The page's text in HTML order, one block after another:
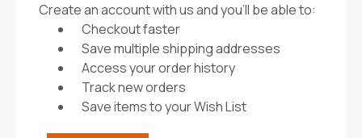
Create an account with us and you'll be able to:
Checkout faster
Save multiple shipping addresses
Access your order history
Track new orders
Save items to your Wish List